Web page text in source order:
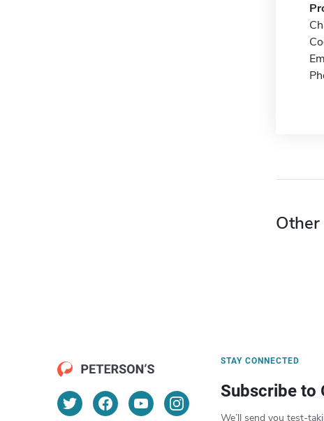
STAY CONNECTED
Subscribe to
We’ll send you test-